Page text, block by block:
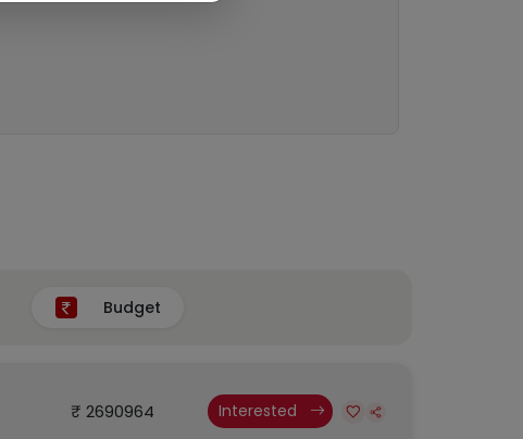
Budget
₹ 2690964 Interested